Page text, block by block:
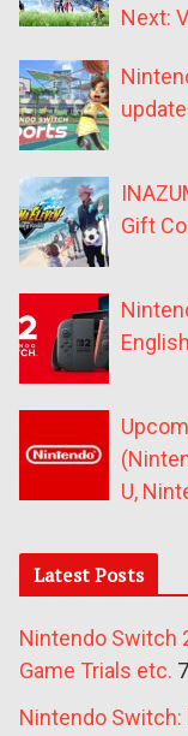
Next:
Gift
U,
Latest Posts
Nintendo Switch
Game Trials etc.
Nintendo Switch: